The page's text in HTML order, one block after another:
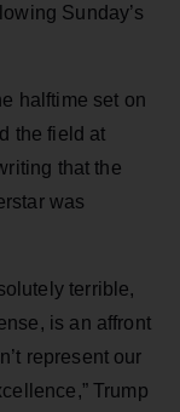
Sunday’s
halftime set on
the field at
that the
was
terrible,
is an affront
represent our
Trump